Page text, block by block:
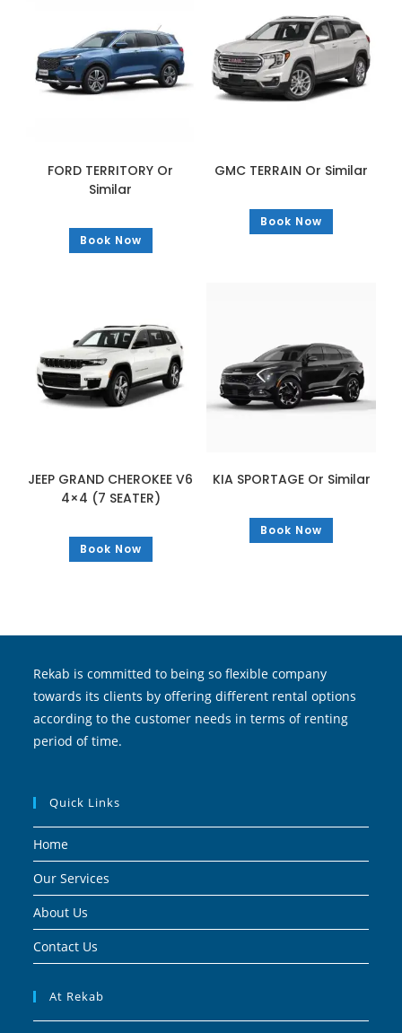
FORD TERRITORY Or
Similar
Book Now
GMC TERRAIN Or Similar
Book Now
JEEP GRAND CHEROKEE V6
4×4 (7 SEATER)
Book Now
KIA SPORTAGE Or Similar
Book Now
Rekab is committed to being so flexible company
towards its clients by offering different rental options
according to the customer needs in terms of renting
period of time.
Quick Links
Home
Our Services
About Us
Contact Us
At Rekab